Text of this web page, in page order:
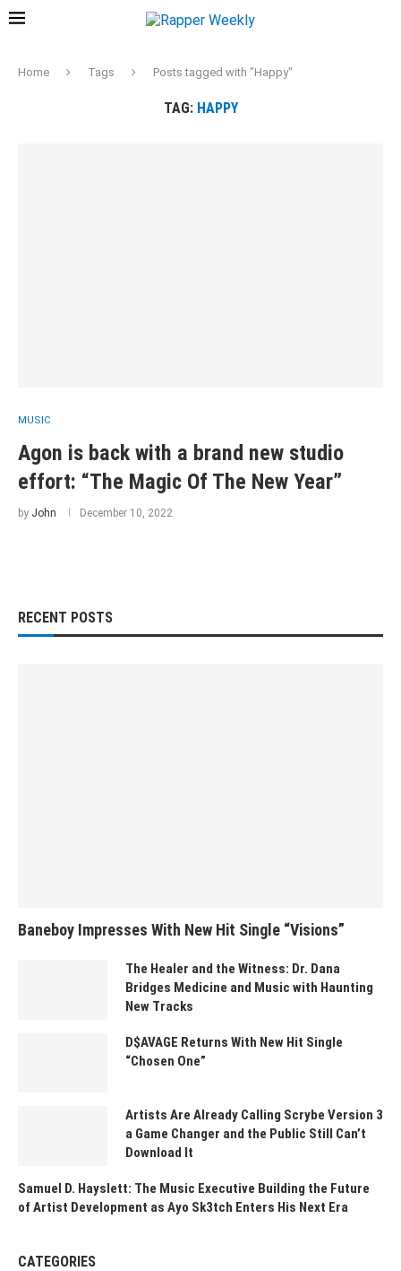
Home Tags Posts tagged with "Happy"
TAG: HAPPY
MUSIC
Agon is back with a brand new studio
effort: “The Magic Of The New Year”
by John December 10, 2022
RECENT POSTS
Baneboy Impresses With New Hit Single “Visions”
The Healer and the Witness: Dr. Dana
Bridges Medicine and Music with Haunting
New Tracks
D$AVAGE Returns With New Hit Single
“Chosen One”
Artists Are Already Calling Scrybe Version 3
a Game Changer and the Public Still Can’t
Download It
Samuel D. Hayslett: The Music Executive Building the Future
of Artist Development as Ayo Sk3tch Enters His Next Era
CATEGORIES